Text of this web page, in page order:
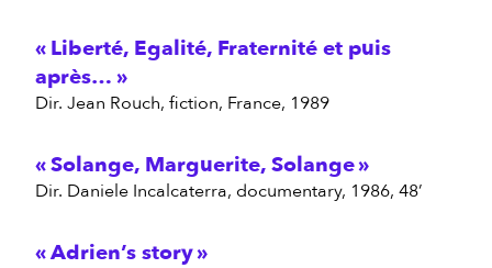
Liberté, Egalité, Fraternité et puis
après…
dir. Jean Rouch, fiction, France, 1989
Solange, Marguerite, Solange
dir. Daniele Incalcaterra, documentary, 1986, 48’
Adrien’s story